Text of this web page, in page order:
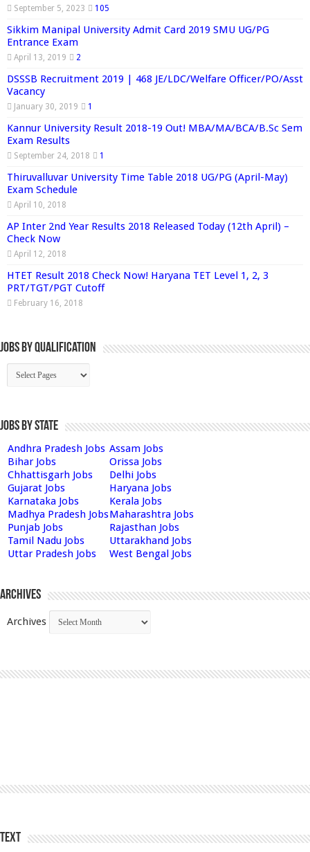
September 5, 2023 105
Sikkim Manipal University Admit Card 2019 SMU UG/PG
Entrance Exam
April 13, 2019 2
DSSSB Recruitment 2019 | 468 JE/LDC/Welfare Officer/PO/Asst
Vacancy
January 30, 2019 1
Kannur University Result 2018-19 Out! MBA/MA/BCA/B.Sc Sem
Exam Results
September 24, 2018 1
Thiruvalluvar University Time Table 2018 UG/PG (April-May)
Exam Schedule
April 10, 2018
AP Inter 2nd Year Results 2018 Released Today (12th April) –
Check Now
April 12, 2018
HTET Result 2018 Check Now! Haryana TET Level 1, 2, 3
PRT/TGT/PGT Cutoff
February 16, 2018
Jobs By Qualification
Jobs by State
Andhra Pradesh Jobs Assam Jobs
Bihar Jobs
Orissa Jobs
Chhattisgarh Jobs
Delhi Jobs
Gujarat Jobs
Haryana Jobs
Karnataka Jobs
Kerala Jobs
Madhya Pradesh JobsMaharashtra Jobs
Punjab Jobs
Rajasthan Jobs
Tamil Nadu Jobs
Uttarakhand Jobs
Uttar Pradesh Jobs
West Bengal Jobs
Archives
Archives
Text